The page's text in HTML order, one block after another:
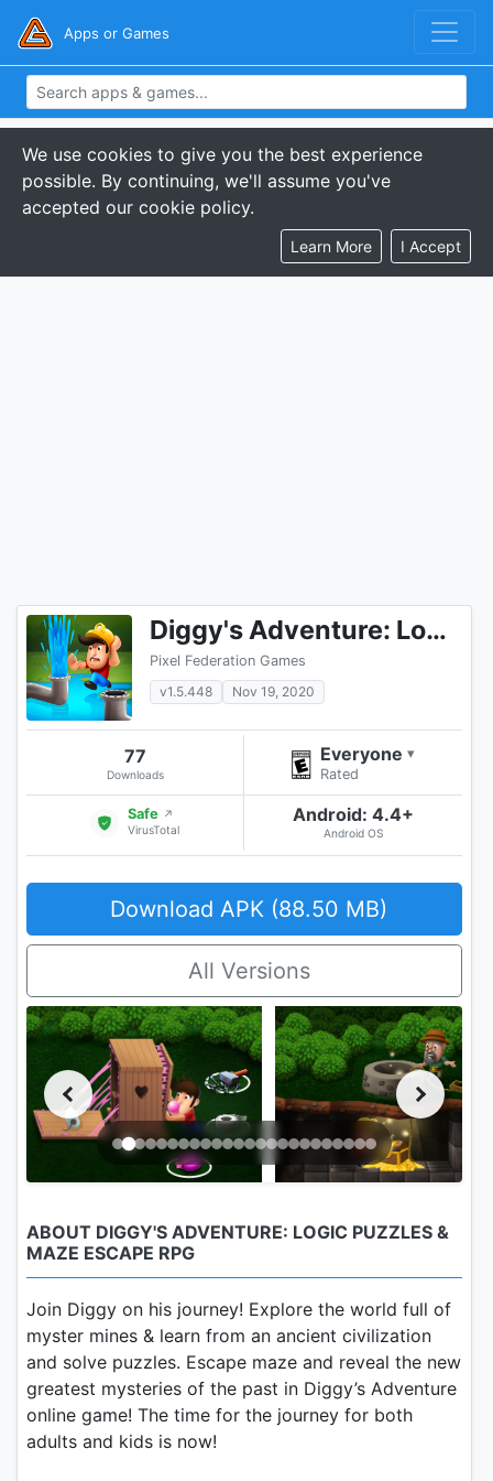
Apps or Games
We use cookies to give you the best experience
possible. By continuing, we'll assume you've
accepted our cookie policy.
Learn More I Accept
Diggy's Adventure: Logic Puzzles & Maze Escape RPG
Pixel Federation Games
v1.5.448
Nov 19, 2020
77
Downloads
Everyone ▾
Rated
Safe ↗
VirusTotal
Android: 4.4+
Android OS
Download APK (88.50 MB)
All Versions
ABOUT DIGGY'S ADVENTURE: LOGIC PUZZLES &
MAZE ESCAPE RPG
Join Diggy on his journey! Explore the world full of
myster mines & learn from an ancient civilization
and solve puzzles. Escape maze and reveal the new
greatest mysteries of the past in Diggy’s Adventure
online game! The time for the journey for both
adults and kids is now!